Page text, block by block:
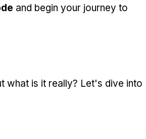
and begin your journey to
what is it really? Let's dive into